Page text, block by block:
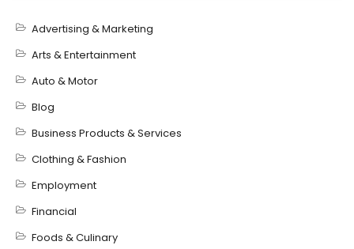
Advertising & Marketing
Arts & Entertainment
Auto & Motor
Blog
Business Products & Services
Clothing & Fashion
Employment
Financial
Foods & Culinary